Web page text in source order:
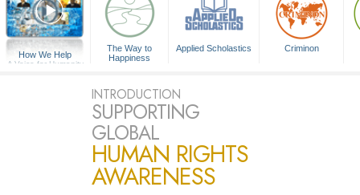
How We Help
A Voice for Humanity
The Way to
Happiness
Applied Scholastics Criminon
INTRODUCTION
SUPPORTING
GLOBAL
HUMAN RIGHTS
AWARENESS